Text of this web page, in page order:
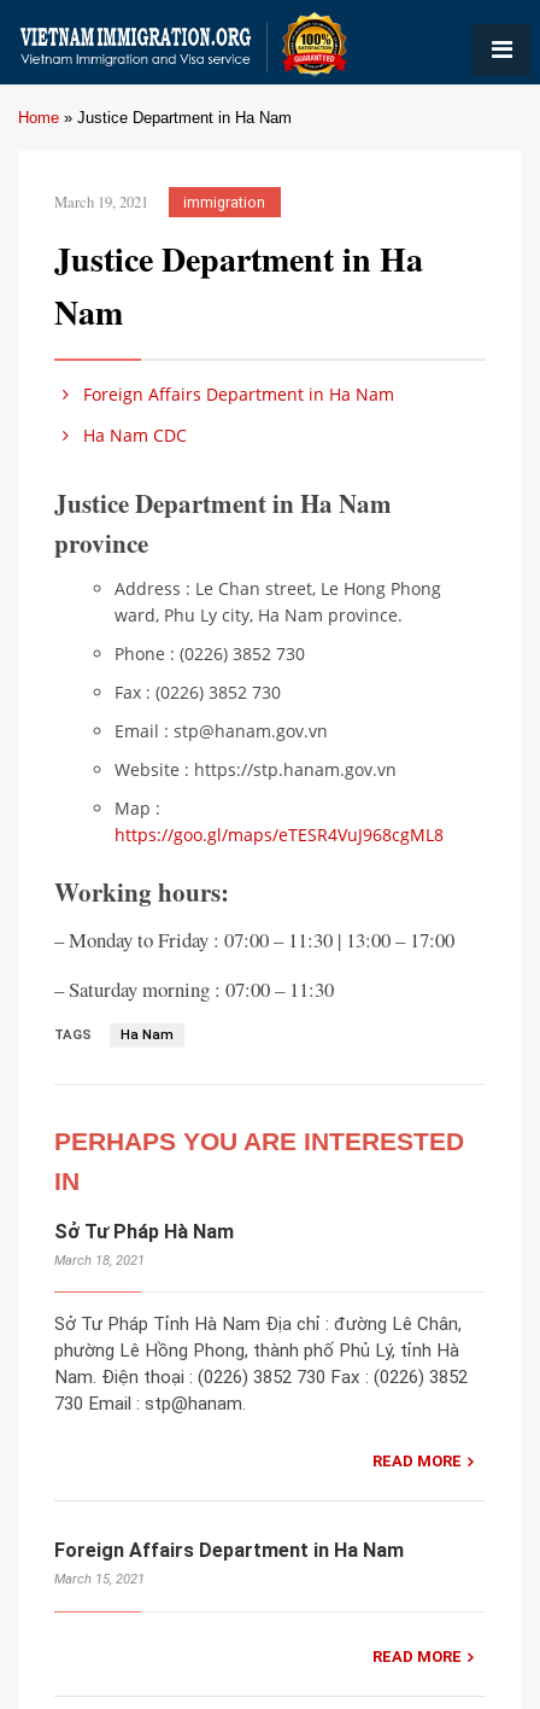
Home » Justice Department in Ha Nam
March 19, 2021 immigration
Justice Department in Ha
Nam
Foreign Affairs Department in Ha Nam
Ha Nam CDC
Justice Department in Ha Nam
province
Address : Le Chan street, Le Hong Phong
ward, Phu Ly city, Ha Nam province.
Phone : (0226) 3852 730
Fax : (0226) 3852 730
Email : stp@hanam.gov.vn
Website : https://stp.hanam.gov.vn
Map :
https://goo.gl/maps/eTESR4VuJ968cgML8
Working hours:
– Monday to Friday : 07:00 – 11:30 | 13:00 – 17:00
– Saturday morning : 07:00 – 11:30
TAGS Ha Nam
PERHAPS YOU ARE INTERESTED
IN
Sở Tư Pháp Hà Nam
March 18, 2021
Sở Tư Pháp Tỉnh Hà Nam Địa chỉ : đường Lê Chân,
phường Lê Hồng Phong, thành phố Phủ Lý, tỉnh Hà
Nam. Điện thoại : (0226) 3852 730 Fax : (0226) 3852
730 Email : stp@hanam.
READ MORE
Foreign Affairs Department in Ha Nam
March 15, 2021
READ MORE